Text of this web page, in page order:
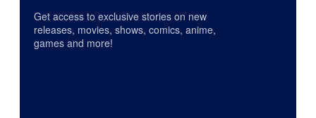
Get access to exclusive stories on new
releases, movies, shows, comics, anime,
games and more!